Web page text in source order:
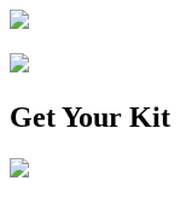
Get Your Kit